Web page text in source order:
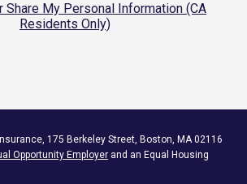
Share My Personal Information (CA
Residents Only)
175 Berkeley Street, Boston, MA 02116
Opportunity Employer and an Equal Housing